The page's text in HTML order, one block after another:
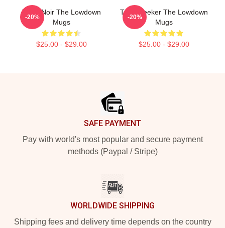
Tulsa Noir The Lowdown
Mugs
$25.00 - $29.00
-20%
Truth Seeker The Lowdown
Mugs
$25.00 - $29.00
-20%
SAFE PAYMENT
Pay with world's most popular and secure payment
methods (Paypal / Stripe)
WORLDWIDE SHIPPING
Shipping fees and delivery time depends on the country